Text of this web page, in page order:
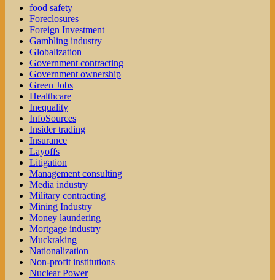
food safety
Foreclosures
Foreign Investment
Gambling industry
Globalization
Government contracting
Government ownership
Green Jobs
Healthcare
Inequality
InfoSources
Insider trading
Insurance
Layoffs
Litigation
Management consulting
Media industry
Military contracting
Mining Industry
Money laundering
Mortgage industry
Muckraking
Nationalization
Non-profit institutions
Nuclear Power